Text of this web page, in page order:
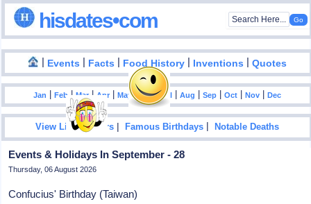
hisdates•com
| Events | Facts | Food History | Inventions |Quotes
Jan |Feb |Mar | Apr |May|Jun|Jul |Aug |Sep |Oct |Nov |Dec
View List Of Years |Famous Birthdays |Notable Deaths
Events & Holidays In September - 28
Thursday, 06 August 2026
Confucius' Birthday (Taiwan)